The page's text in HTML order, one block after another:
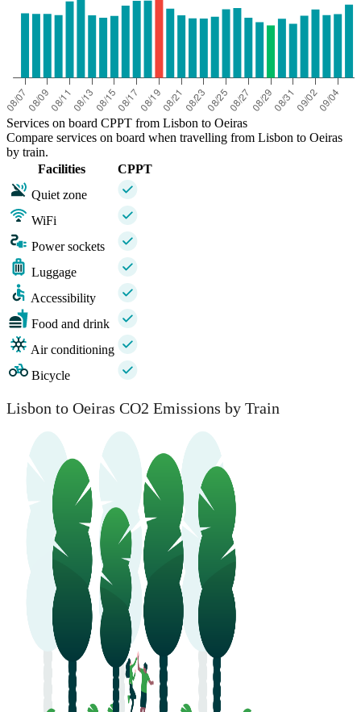
Services on board CPPT from Lisbon to Oeiras
Compare services on board when travelling from Lisbon to Oeiras
by train.
Facilities
CPPT
Quiet zone
WiFi
Power sockets
Luggage
Accessibility
Food and drink
Air conditioning
Bicycle
Lisbon to Oeiras CO2 Emissions by Train